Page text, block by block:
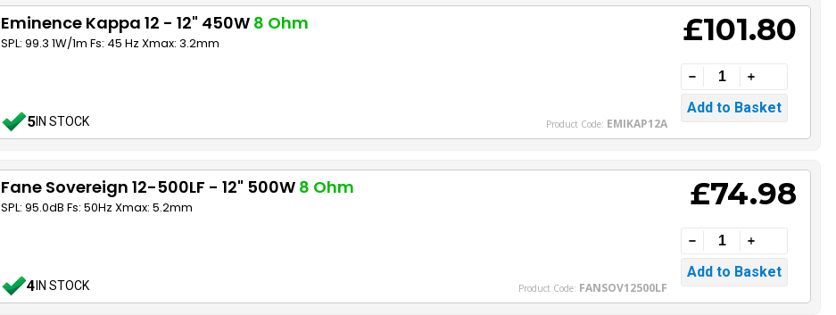
Eminence Kappa 12 - 12" 450W 8 Ohm
SPL: 99.3 1W/1m Fs: 45 Hz Xmax: 3.2mm
5IN STOCK Product Code: EMIKAP12A
£101.80
Fane Sovereign 12-500LF - 12" 500W 8 Ohm
SPL: 95.0dB Fs: 50Hz Xmax: 5.2mm
4IN STOCK Product Code: FANSOV12500LF
£74.98